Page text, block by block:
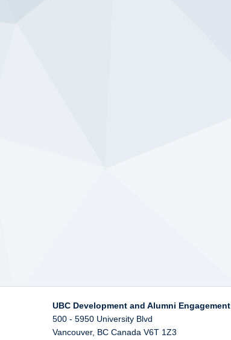
UBC Development and Alumni Engagement
500 - 5950 University Blvd
Vancouver, BC Canada V6T 1Z3